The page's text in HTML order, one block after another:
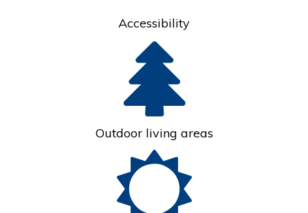
Accessibility
Outdoor living areas